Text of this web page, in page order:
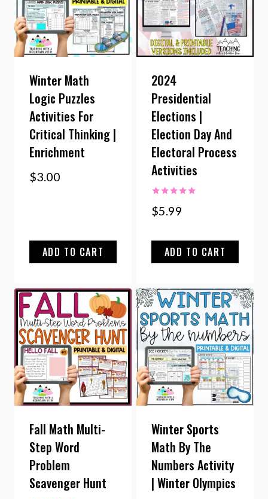
Winter Math
Logic Puzzles
Activities For
Critical Thinking |
Enrichment
$3.00
ADD TO CART
2024
Presidential
Elections |
Election Day And
Electoral Process
Activities
Rated
5.00
$5.99
ADD TO CART
Fall Math Multi-
Step Word
Problem
Scavenger Hunt
Winter Sports
Math By The
Numbers Activity
| Winter Olympics